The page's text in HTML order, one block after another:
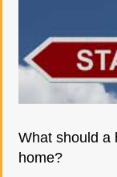
What should a
home?